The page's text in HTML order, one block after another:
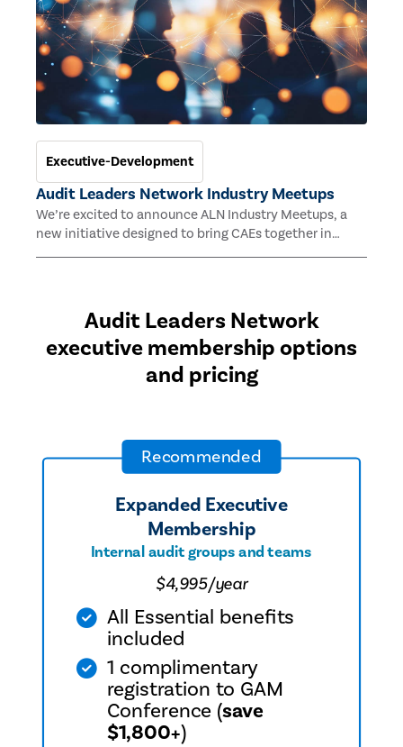
Executive-Development
Audit Leaders Network Industry Meetups
We’re excited to announce ALN Industry Meetups, a
new initiative designed to bring CAEs together in
togethers are a great way to expand your network and
strengthen connections within your professional
community.
Audit Leaders Network
executive membership options
and pricing
Recommended
Expanded Executive
Membership
Internal audit groups and teams
$4,995/year
All Essential benefits
included
1 complimentary
registration to GAM
Conference (save
$1,800+)